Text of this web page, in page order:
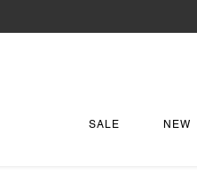
SALE NEW